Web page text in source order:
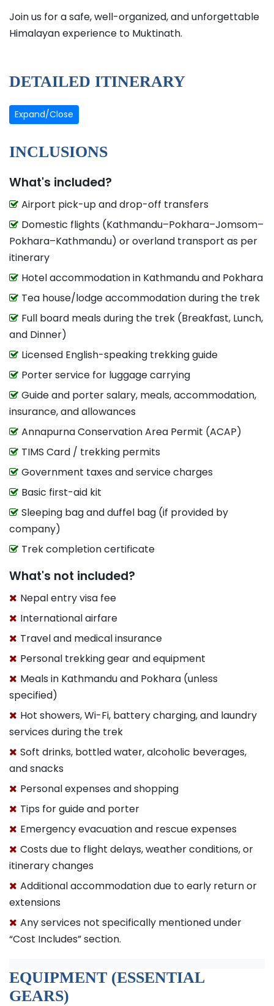
Join us for a safe, well-organized, and unforgettable
Himalayan experience to Muktinath.
DETAILED ITINERARY
Expand/Close
INCLUSIONS
What's included?
Airport pick-up and drop-off transfers
Domestic flights (Kathmandu–Pokhara–Jomsom–
Pokhara–Kathmandu) or overland transport as per
itinerary
Hotel accommodation in Kathmandu and Pokhara
Tea house/lodge accommodation during the trek
Full board meals during the trek (Breakfast, Lunch,
and Dinner)
Licensed English-speaking trekking guide
Porter service for luggage carrying
Guide and porter salary, meals, accommodation,
insurance, and allowances
Annapurna Conservation Area Permit (ACAP)
TIMS Card / trekking permits
Government taxes and service charges
Basic first-aid kit
Sleeping bag and duffel bag (if provided by
company)
Trek completion certificate
What's not included?
Nepal entry visa fee
International airfare
Travel and medical insurance
Personal trekking gear and equipment
Meals in Kathmandu and Pokhara (unless
specified)
Hot showers, Wi-Fi, battery charging, and laundry
services during the trek
Soft drinks, bottled water, alcoholic beverages,
and snacks
Personal expenses and shopping
Tips for guide and porter
Emergency evacuation and rescue expenses
Costs due to flight delays, weather conditions, or
itinerary changes
Additional accommodation due to early return or
extensions
Any services not specifically mentioned under
“Cost Includes” section.
EQUIPMENT (ESSENTIAL
GEARS)